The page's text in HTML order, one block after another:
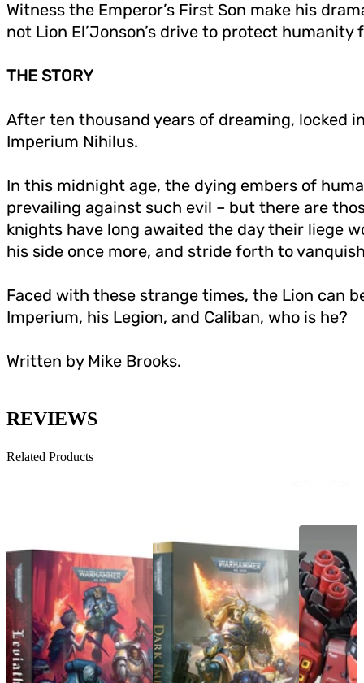
Witness the Emperor’s First Son make his
not Lion El’Jonson’s drive to protect
THE STORY
After ten thousand years of dreaming, locked
Imperium Nihilus.
In this midnight age, the dying embers of
prevailing against such evil – but there are
knights have long awaited the day their liege
his side once more, and stride forth to
Faced with these strange times, the Lion can
Imperium, his Legion, and Caliban, who is he?
Written by Mike Brooks.
REVIEWS
Related Products